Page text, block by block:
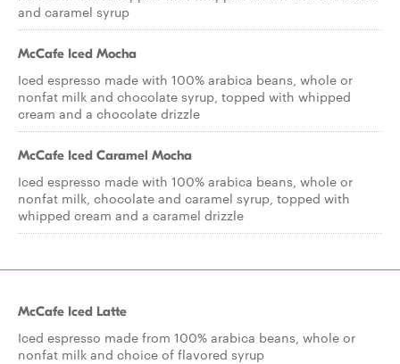
and caramel syrup
McCafe Iced Mocha
Iced espresso made with 100% arabica beans, whole or
nonfat milk and chocolate syrup, topped with whipped
cream and a chocolate drizzle
McCafe Iced Caramel Mocha
Iced espresso made with 100% arabica beans, whole or
nonfat milk, chocolate and caramel syrup, topped with
whipped cream and a caramel drizzle
McCafe Iced Latte
Iced espresso made from 100% arabica beans, whole or
nonfat milk and choice of flavored syrup